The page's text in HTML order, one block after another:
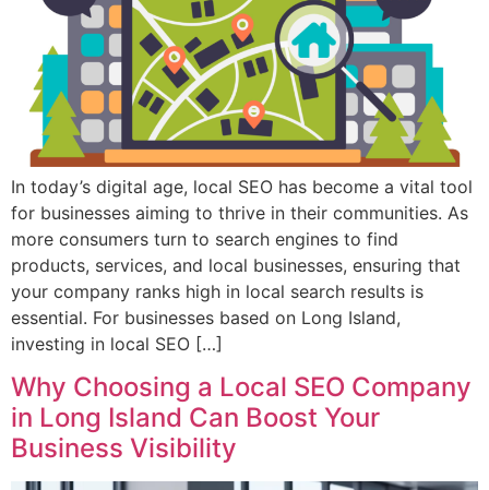
In today’s digital age, local SEO has become a vital tool
for businesses aiming to thrive in their communities. As
more consumers turn to search engines to find
products, services, and local businesses, ensuring that
your company ranks high in local search results is
essential. For businesses based on Long Island,
investing in local SEO […]
Why Choosing a Local SEO Company
in Long Island Can Boost Your
Business Visibility